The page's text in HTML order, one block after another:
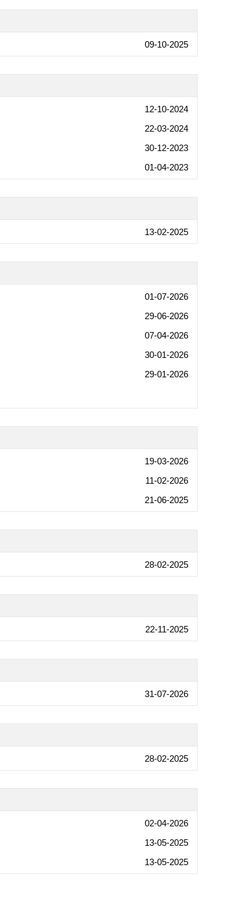
09-10-2025
12-10-2024
22-03-2024
30-12-2023
01-04-2023
13-02-2025
01-07-2026
29-06-2026
07-04-2026
30-01-2026
29-01-2026
19-03-2026
11-02-2026
21-06-2025
28-02-2025
22-11-2025
31-07-2026
28-02-2025
02-04-2026
13-05-2025
13-05-2025